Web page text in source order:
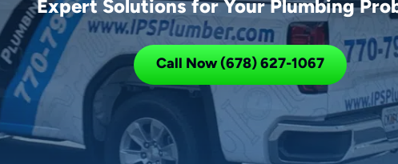
Expert Solutions for Your Plumbing
Call Now (678) 627-1067